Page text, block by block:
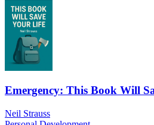
Emergency: This Book Will
Neil Strauss